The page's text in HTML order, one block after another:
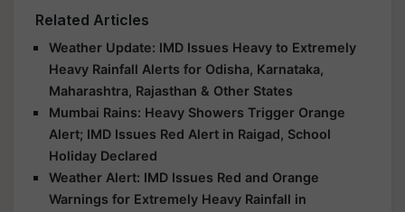
Related Articles
Weather Update: IMD Issues Heavy to Extremely
Heavy Rainfall Alerts for Odisha, Karnataka,
Maharashtra, Rajasthan & Other States
Mumbai Rains: Heavy Showers Trigger Orange
Alert; IMD Issues Red Alert in Raigad, School
Holiday Declared
Weather Alert: IMD Issues Red and Orange
Warnings for Extremely Heavy Rainfall in